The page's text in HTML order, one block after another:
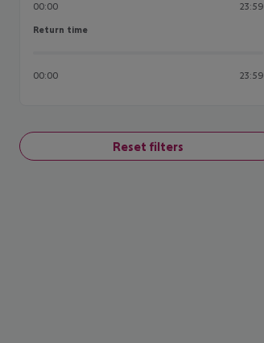
00:00 23:59
Return time
Return time
00:00 23:59
Reset filters